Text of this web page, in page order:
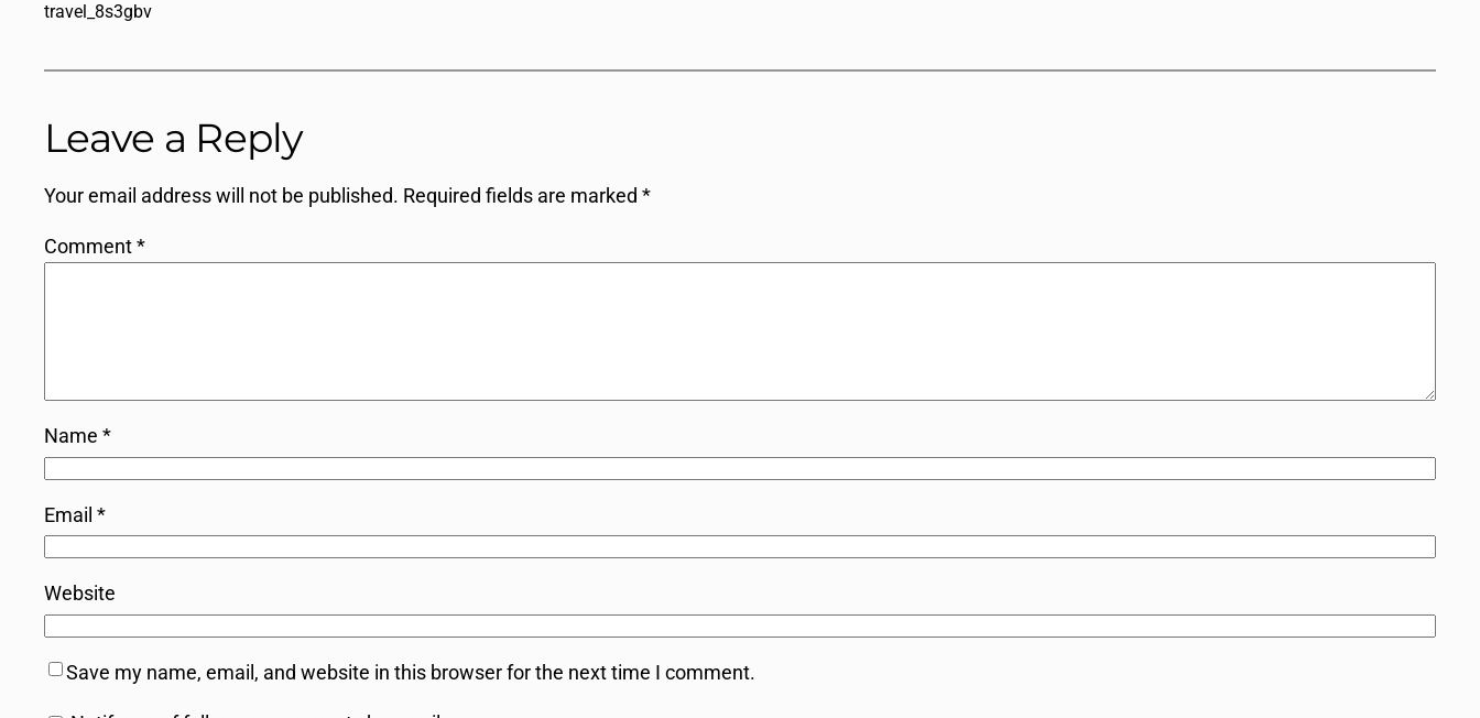
travel_8s3gbv
Leave a Reply
Your email address will not be published. Required fields are marked *
Comment*
Name *
Email *
Website
Save my name, email, and website in this browser for the next time I comment.